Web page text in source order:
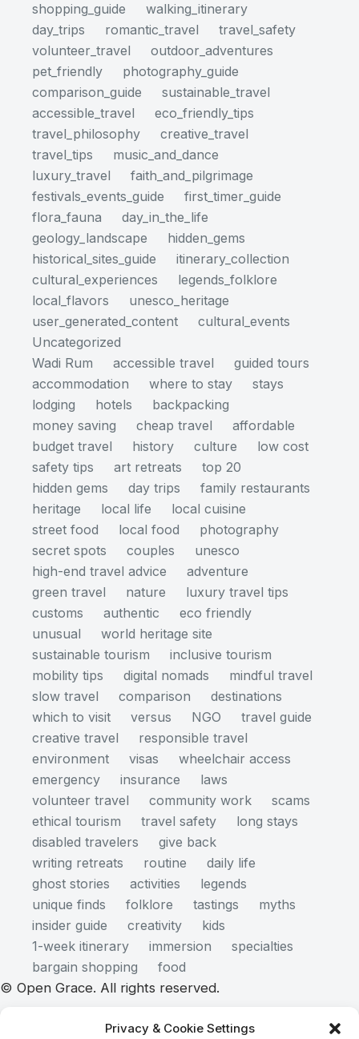
Privacy & Cookie Settings
shopping_guide
walking_itinerary
day_trips
romantic_travel
travel_safety
volunteer_travel
outdoor_adventures
pet_friendly
photography_guide
comparison_guide
sustainable_travel
accessible_travel
eco_friendly_tips
travel_philosophy
creative_travel
travel_tips
music_and_dance
luxury_travel
faith_and_pilgrimage
festivals_events_guide
first_timer_guide
flora_fauna
day_in_the_life
geology_landscape
hidden_gems
historical_sites_guide
itinerary_collection
cultural_experiences
legends_folklore
local_flavors
unesco_heritage
user_generated_content
cultural_events
Uncategorized
Wadi Rum
accessible travel
guided tours
accommodation
where to stay
stays
lodging
hotels
backpacking
money saving
cheap travel
affordable
budget travel
history culture
low cost
safety tips
art retreats
top 20
hidden gems
day trips
family restaurants
heritage
local life
local cuisine
street food
local food
photography
secret spots
couples
unesco
high-end travel advice
adventure
green travel
nature
luxury travel tips
customs
authentic
eco friendly
unusual
world heritage site
sustainable tourism
inclusive tourism
mobility tips
digital nomads
mindful travel
slow travel
comparison
destinations
which to visit
versus NGO
travel guide
creative travel
responsible travel
environment
visas
wheelchair access
emergency
insurance
laws
volunteer travel
community work
scams
ethical tourism
travel safety
long stays
disabled travelers
give back
writing retreats
routine
daily life
ghost stories
activities
legends
unique finds
folklore tastings
myths
insider guide
creativity
kids
1-week itinerary
immersion
specialties
bargain shopping
food
© Open Grace. All rights reserved.